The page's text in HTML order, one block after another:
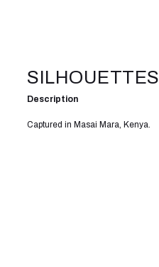
SILHOUETTES
Description
Captured in Masai Mara, Kenya.